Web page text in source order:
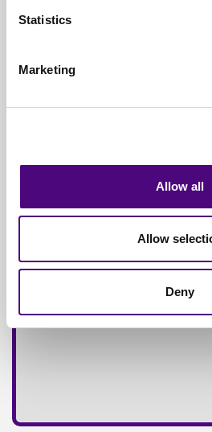
Statistics
Marketing
Allow all
Allow
Deny
Full
Documentation
TrustedBy 1000s Of
Of Items
FullyInsured